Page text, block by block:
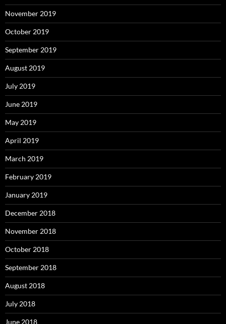
November 2019
October 2019
September 2019
August 2019
July 2019
June 2019
May 2019
April 2019
March 2019
February 2019
January 2019
December 2018
November 2018
October 2018
September 2018
August 2018
July 2018
June 2018